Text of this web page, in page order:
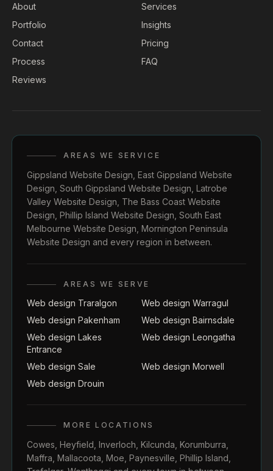
About
Services
Portfolio
Insights
Contact
Pricing
Process
FAQ
Reviews
AREAS WE SERVICE
Gippsland Website Design East Gippsland Website
Design South Gippsland Website Design Latrobe
Valley Website Design The Bass Coast Website
Design Phillip Island Website Design South East
Melbourne Website Design Mornington Peninsula
Website Design and every region in between.
AREAS WE SERVE
Web design Traralgon
Web design Warragul
Web design Pakenham
Web design Bairnsdale
Web design Lakes
Entrance
Web design Leongatha
Web design Sale
Web design Morwell
Web design Drouin
MORE LOCATIONS
Cowes Heyfield Inverloch Kilcunda Korumburra
Maffra Mallacoota Moe Paynesville Phillip Island